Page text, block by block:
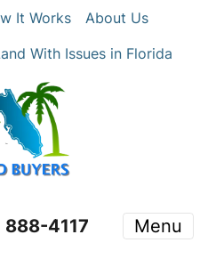
It Works
About Us
With Issues in Florida
888-4117‬ Menu